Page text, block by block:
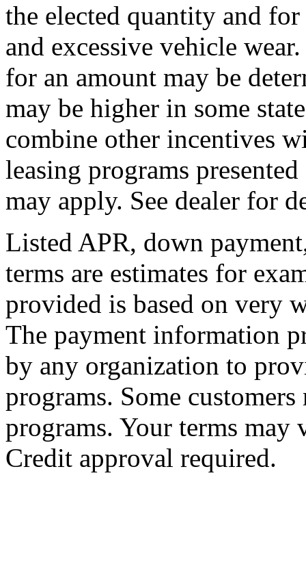
the elected quantity and
and excessive vehicle
for an amount may be
may be higher in some
combine other incentives
leasing programs
may apply. See dealer for
Listed APR, down
terms are estimates for
provided is based on very
The payment information
by any organization to
programs. Some
programs. Your terms may
Credit approval required.